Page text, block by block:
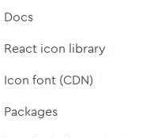
Docs
React icon library
Icon font (CDN)
Packages